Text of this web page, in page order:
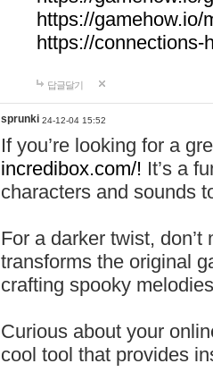
https://gamehow.io/
https://connections-
답글달기
sprunki 24-12-04 15:52
If you’re looking for a
incredibox.com/! It’s a
characters and sounds
For a darker twist,
transforms the original
crafting spooky
Curious about your
cool tool that provides